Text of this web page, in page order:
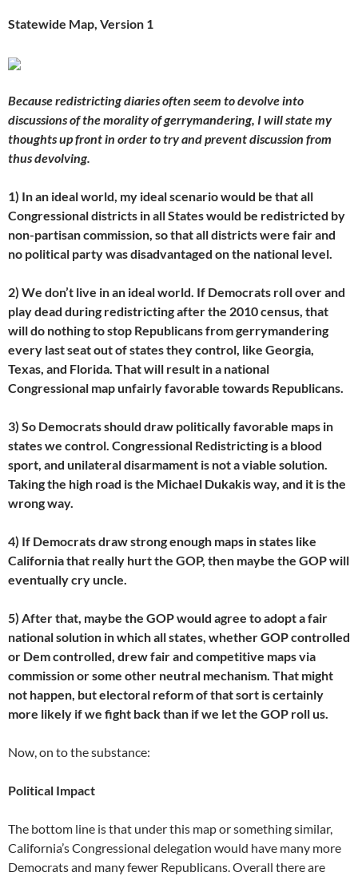
Statewide Map, Version 1
Because redistricting diaries often seem to devolve into
discussions of the morality of gerrymandering, I will state my
thoughts up front in order to try and prevent discussion from
thus devolving.
1) In an ideal world, my ideal scenario would be that all
Congressional districts in all States would be redistricted by
non-partisan commission, so that all districts were fair and
no political party was disadvantaged on the national level.
2) We don’t live in an ideal world. If Democrats roll over and
play dead during redistricting after the 2010 census, that
will do nothing to stop Republicans from gerrymandering
every last seat out of states they control, like Georgia,
Texas, and Florida. That will result in a national
Congressional map unfairly favorable towards Republicans.
3) So Democrats should draw politically favorable maps in
states we control. Congressional Redistricting is a blood
sport, and unilateral disarmament is not a viable solution.
Taking the high road is the Michael Dukakis way, and it is the
wrong way.
4) If Democrats draw strong enough maps in states like
California that really hurt the GOP, then maybe the GOP will
eventually cry uncle.
5) After that, maybe the GOP would agree to adopt a fair
national solution in which all states, whether GOP controlled
or Dem controlled, drew fair and competitive maps via
commission or some other neutral mechanism. That might
not happen, but electoral reform of that sort is certainly
more likely if we fight back than if we let the GOP roll us.
Now, on to the substance:
Political Impact
The bottom line is that under this map or something similar,
California’s Congressional delegation would have many more
Democrats and many fewer Republicans. Overall there are